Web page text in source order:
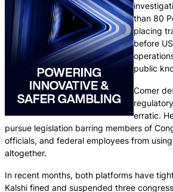
than 80
placing
before
public
Comer
erratic.
pursue legislation barring members of
officials, and federal employees from
altogether.
In recent months, both platforms have
Kalshi fined and suspended three